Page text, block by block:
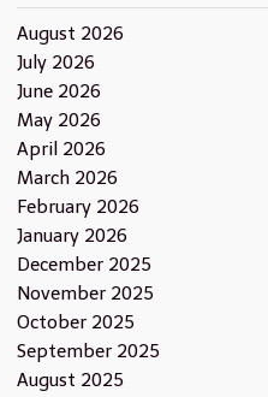
August 2026
July 2026
June 2026
May 2026
April 2026
March 2026
February 2026
January 2026
December 2025
November 2025
October 2025
September 2025
August 2025